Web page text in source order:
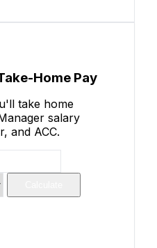
Home Pay
take home
salary
and ACC.